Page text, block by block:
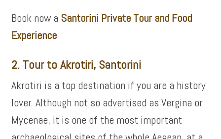
Book now a Santorini Private Tour and Food
Experience
2. Tour to Akrotiri, Santorini
Akrotiri is a top destination if you are a history
lover. Although not so advertised as Vergina or
Mycenae, it is one of the most important